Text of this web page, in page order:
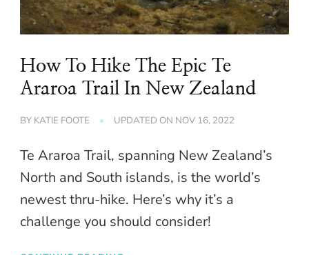
How To Hike The Epic Te
Araroa Trail In New Zealand
BY KATIE FOOTE UPDATED ON NOV 16, 2022
Te Araroa Trail, spanning New Zealand’s
North and South islands, is the world’s
newest thru-hike. Here’s why it’s a
challenge you should consider!